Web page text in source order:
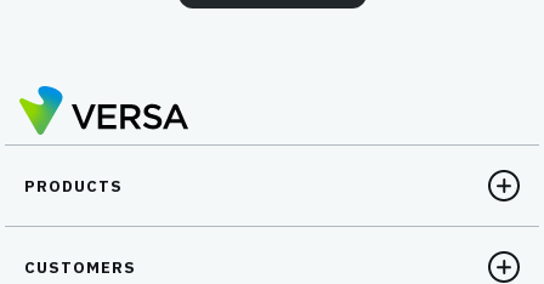
PRODUCTS
CUSTOMERS